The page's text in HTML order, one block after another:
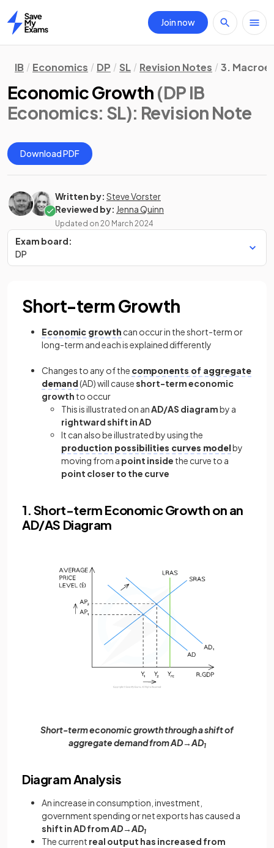
Home
Join now
IB Economics DP SL Revision Notes 3.
Economic Growth (DP IB
Economics: SL): Revision Note
Download PDF
Written by: Steve Vorster
Reviewed by: Jenna Quinn
Updated on 20 March 2024
Exam board:
DP
Short-term Growth
Economic growth can occur in the short-term or
long-term and each is explained differently
Changes to any of the components of aggregate
demand(AD) will causeshort-term economic
growth to occur
This is illustrated on anAD/AS diagramby a
rightward shift in AD
It can also be illustrated by using the
production possibilities curves modelby
moving from a point inside the curve to a
point closer to the curve
1. Short-term Economic Growth on an
AD/AS Diagram
Short-term economic growth through a shift of
aggregate demand from AD→AD1
Diagram Analysis
An increase in consumption, investment,
government spending or net exports has caused a
shift in AD fromAD→AD1
The current real output has increased from